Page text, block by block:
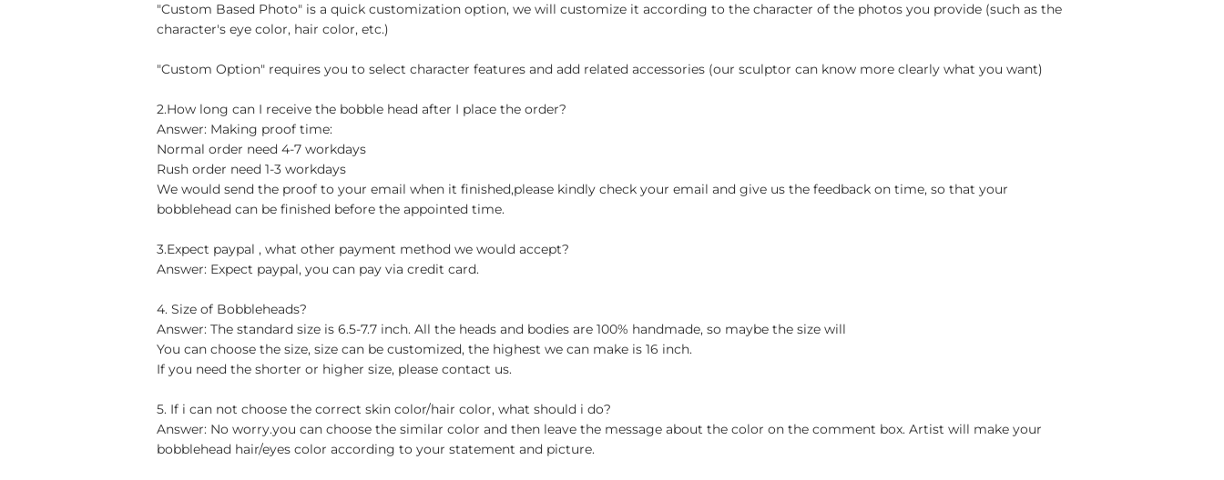
"Custom Based Photo" is a quick customization option, we will customize it according to the character of the photos you provide (such as the
character's eye color, hair color, etc.)
"Custom Option" requires you to select character features and add related accessories (our sculptor can know more clearly what you want)
2.How long can I receive the bobble head after I place the order?
Answer: Making proof time:
Normal order need 4-7 workdays
Rush order need 1-3 workdays
We would send the proof to your email when it finished,please kindly check your email and give us the feedback on time, so that your
bobblehead can be finished before the appointed time.
3.Expect paypal , what other payment method we would accept?
Answer: Expect paypal, you can pay via credit card.
4. Size of Bobbleheads?
Answer: The standard size is 6.5-7.7 inch. All the heads and bodies are 100% handmade, so maybe the size will
You can choose the size, size can be customized, the highest we can make is 16 inch.
If you need the shorter or higher size, please contact us.
5. If i can not choose the correct skin color/hair color, what should i do?
Answer: No worry.you can choose the similar color and then leave the message about the color on the comment box. Artist will make your
bobblehead hair/eyes color according to your statement and picture.